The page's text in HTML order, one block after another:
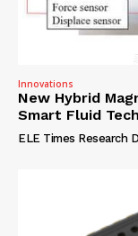
Innovations
New Hybrid
Smart Fluid
ELE Times Research